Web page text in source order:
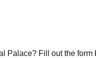
Palace? Fill out the form